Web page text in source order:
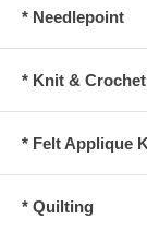
* Needlepoint
* Knit & Crochet
* Felt Applique
* Quilting